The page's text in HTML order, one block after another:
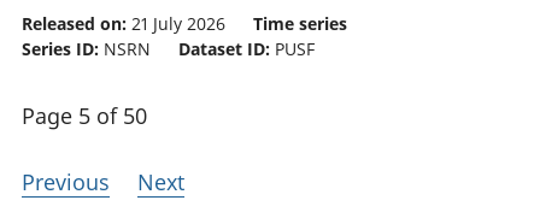
Released on: 21 July 2026
Time series
Series ID: NSRN Dataset ID: PUSF
Page 5 of 50
Previous Next